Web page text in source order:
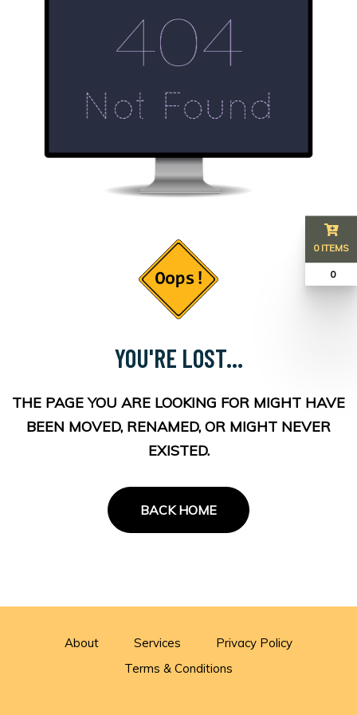
YOU'RE LOST...
THE PAGE YOU ARE LOOKING FOR MIGHT HAVE
BEEN MOVED, RENAMED, OR MIGHT NEVER
EXISTED.
BACK HOME
About Services
Privacy Policy
Terms & Conditions
0 ITEMS
₹ 0